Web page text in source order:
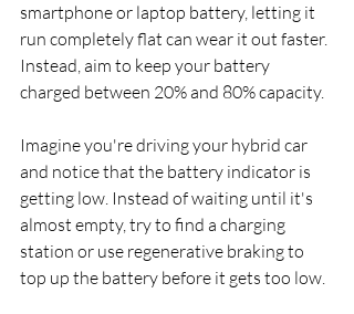
smartphone or laptop battery, letting it
run completely flat can wear it out faster.
Instead, aim to keep your battery
charged between 20% and 80% capacity.
Imagine you're driving your hybrid car
and notice that the battery indicator is
getting low. Instead of waiting until it's
almost empty, try to find a charging
station or use regenerative braking to
top up the battery before it gets too low.